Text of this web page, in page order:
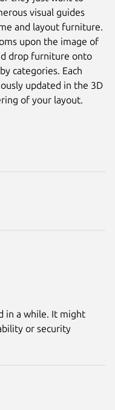
Next
3D
in a while. It might
or security
visual guides
and layout furniture.
upon the image of
drop furniture onto
categories. Each
updated in the 3D
of your layout.